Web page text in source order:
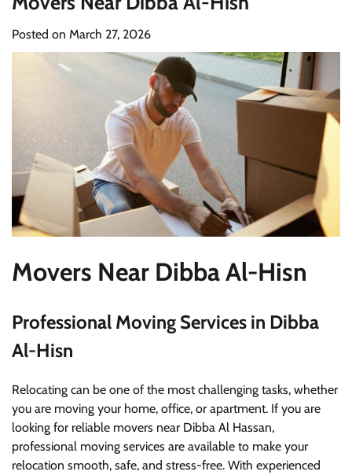
Posted on March 27, 2026
Movers Near Dibba Al-Hisn
Professional Moving Services in Dibba
Al-Hisn
Relocating can be one of the most challenging tasks, whether
you are moving your home, office, or apartment. If you are
looking for reliable movers near Dibba Al Hassan,
professional moving services are available to make your
relocation smooth, safe, and stress-free. With experienced